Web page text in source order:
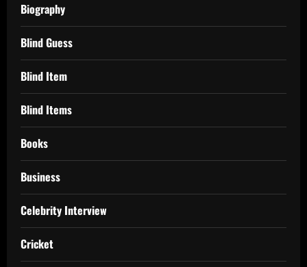
Biography
Blind Guess
Blind Item
Blind Items
Books
Business
Celebrity Interview
Cricket